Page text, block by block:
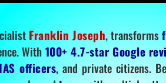
Franklin Joseph, transforms
With 100+ 4.7-star Google
officers, and private citizens.